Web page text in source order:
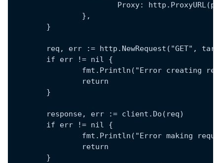
Proxy:
		},
	}
req, err := http.NewRequest("GET",
	if err != nil {
fmt.Println("Error creating
		return
	}
	response, err := client.Do(req)
	if err != nil {
fmt.Println("Error making
		return
	}